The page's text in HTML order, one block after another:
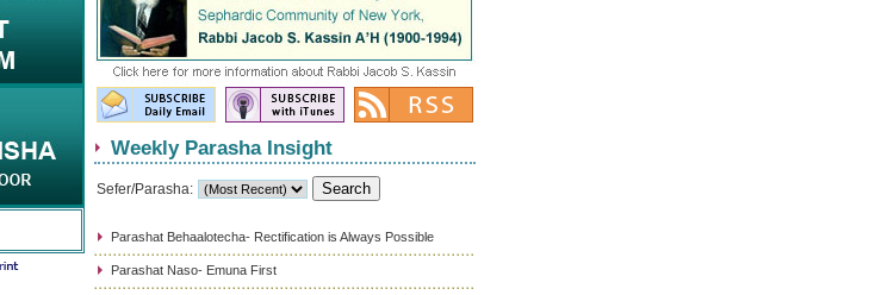
Weekly Parasha Insight
Sefer/Parasha:
Parashat Behaalotecha- Rectification is Always Possible
Parashat Naso- Emuna First